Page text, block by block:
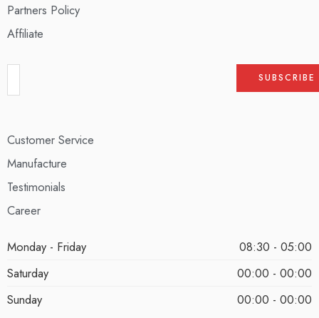
Partners Policy
Affiliate
Customer Service
Manufacture
Testimonials
Career
Monday - Friday
08:30 - 05:00
Saturday
00:00 - 00:00
Sunday
00:00 - 00:00